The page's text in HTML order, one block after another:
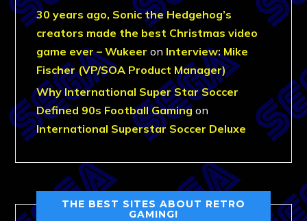
30 years ago, Sonic the Hedgehog’s
creators made the best Christmas video
game ever – Wukeer on Interview: Mike
Fischer (VP/SOA Product Manager)
Why International Super Star Soccer
Defined 90s Football Gamingon
International Superstar Soccer Deluxe
THE BEST SITES ABOUT RETRO
GAMING!